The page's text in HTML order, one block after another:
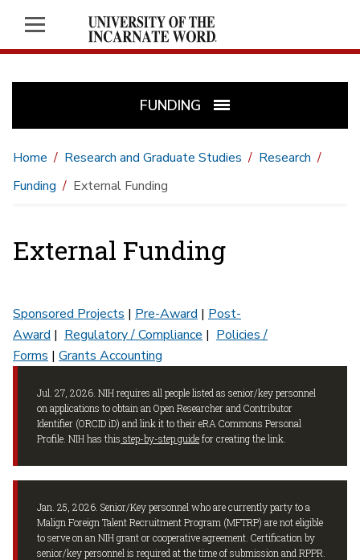
FUNDING
Home Research and Graduate Studies
Research
Funding
External Funding
External Funding
Sponsored Projects | Pre-Award | Post-
Award | Regulatory / Compliance | Policies /
Forms | Grants Accounting
Jul. 27, 2026. NIH requires all people listed as senior/key personnel
on applications to obtain an Open Researcher and Contributor
Identifier (ORCID iD) and link it to their eRA Commons Personal
Profile. NIH has this step-by-step guidefor creating the link.
Jan. 25, 2026. Senior/Key personnel who are currently party to a
Malign Foreign Talent Recruitment Program (MFTRP) are not eligible
to serve on an NIH grant or cooperative agreement. Certification by
senior/key personnel is required at the time of submission and RPPR.